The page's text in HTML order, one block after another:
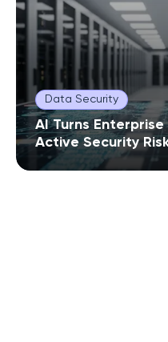
Data Security
AI Turns
Active Security